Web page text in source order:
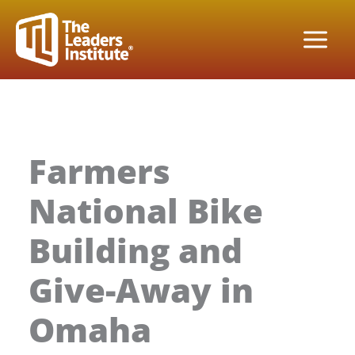
content
Farmers
National Bike
Building and
Give-Away in
Omaha